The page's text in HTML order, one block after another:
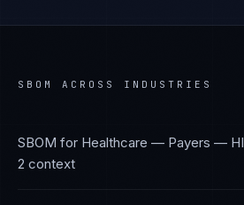
SBOM ACROSS INDUSTRIES
SBOM for Healthcare — Payers —
2 context